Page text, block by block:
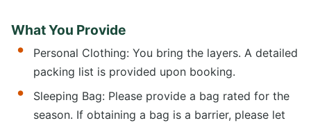
What You Provide
Personal Clothing: You bring the layers. A detailed
packing list is provided upon booking.
Sleeping Bag: Please provide a bag rated for the
season. If obtaining a bag is a barrier, please let